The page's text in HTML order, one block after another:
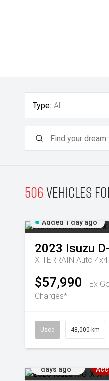
Type: All
506Vehicles
Added 1 day ago
2023 Isuzu
X-TERRAIN Auto
$57,990
Ex
Charges*
Used 48,000 km
days ago